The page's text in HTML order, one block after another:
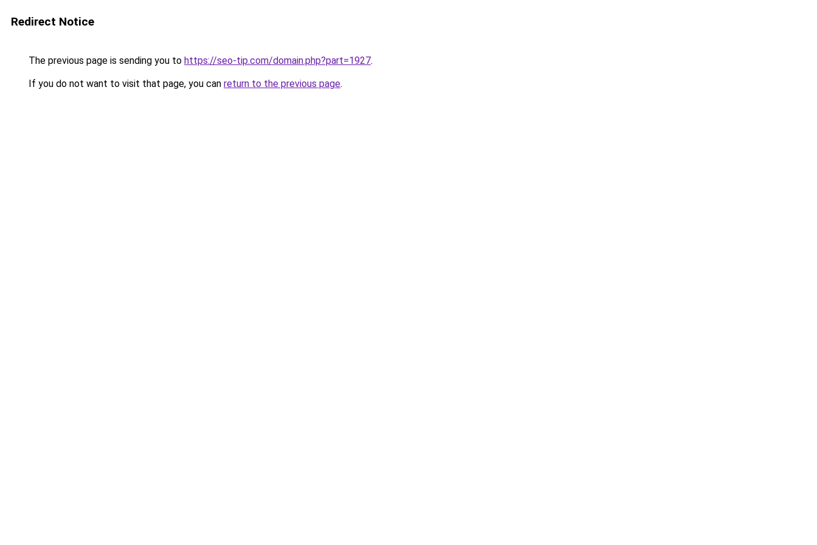
Redirect Notice
The previous page is sending you to https://seo-tip.com/domain.php?part=1927.
If you do not want to visit that page, you can return to the previous page.